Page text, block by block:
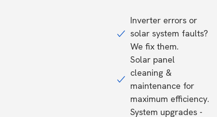
Inverter errors or
solar system faults?
We fix them.
Solar panel
cleaning &
maintenance for
maximum efficiency.
System upgrades -